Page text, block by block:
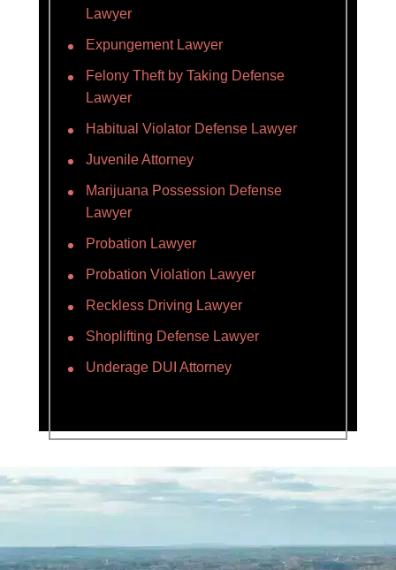
Lawyer
Expungement Lawyer
Felony Theft by Taking Defense
Lawyer
Habitual Violator Defense Lawyer
Juvenile Attorney
Marijuana Possession Defense
Lawyer
Probation Lawyer
Probation Violation Lawyer
Reckless Driving Lawyer
Shoplifting Defense Lawyer
Underage DUI Attorney